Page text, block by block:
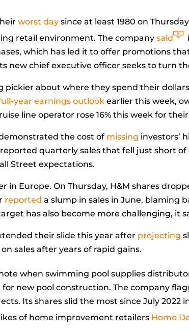
worst day since at least 1980 on
retail environment. The company said
which has led it to offer promotions
new chief executive officer seeks to turn
about where they spend their
year earnings outlook earlier this week,
line operator rose 16% this week for
the cost of missing investors’
quarterly sales that fell just short
Street expectations.
in Europe. On Thursday, H&M shares
reported a slump in sales in June, blaming
has also become more challenging, it
their slide this year after projecting
sales after years of rapid gains.
when swimming pool supplies
for new pool construction. The company
Its shares slid the most since July 2022
of home improvement retailers Home